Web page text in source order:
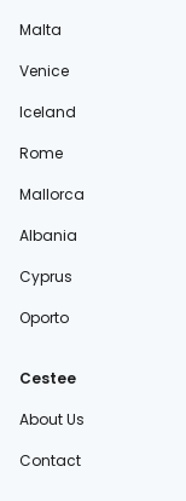
Malta
Venice
Iceland
Rome
Mallorca
Albania
Cyprus
Oporto
Cestee
About Us
Contact